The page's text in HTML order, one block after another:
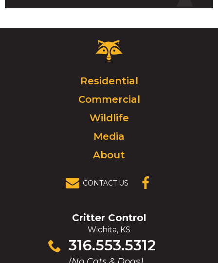
Critter
Control
Click
to
go
homepage.
Residential
Commercial
Wildlife
Media
About
CONTACT US
Critter Control
Wichita, KS
316.553.5312
Click
to